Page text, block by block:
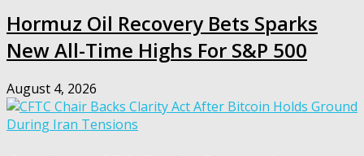
Hormuz Oil Recovery Bets Sparks
New All-Time Highs For S&P 500
August 4, 2026